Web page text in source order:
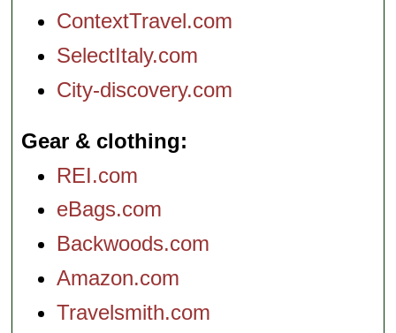
ContextTravel.com
SelectItaly.com
City-discovery.com
Gear & clothing
REI.com
eBags.com
Backwoods.com
Amazon.com
Travelsmith.com